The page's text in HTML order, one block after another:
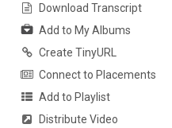
Download Transcript
Add to My Albums
Create TinyURL
Connect to Placements
Add to Playlist
Distribute Video